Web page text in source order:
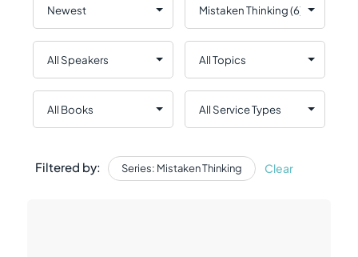
Filtered by: Series: Mistaken Thinking Clear